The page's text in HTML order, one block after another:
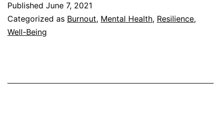
Resilience
Published June 7, 2021
Categorized as Burnout, Mental Health, Resilience,
Well-Being